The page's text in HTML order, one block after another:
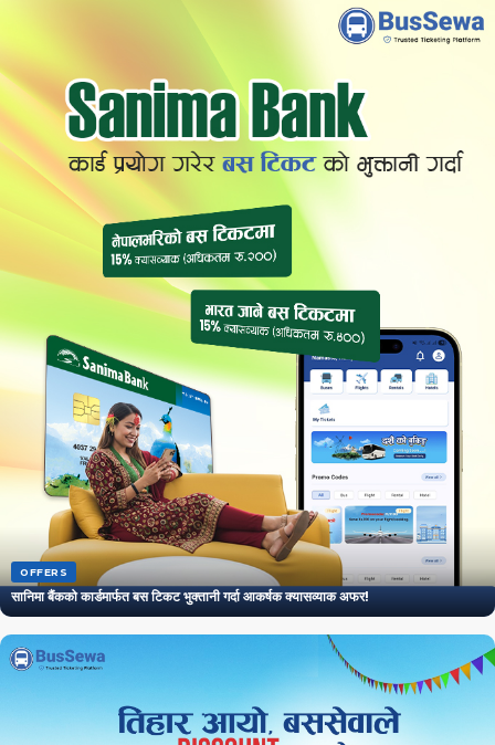
OFFERS
सानिमा बैंकको कार्डमार्फत बस टिकट भुक्तानी गर्दा आकर्षक क्यासव्याक अफर!